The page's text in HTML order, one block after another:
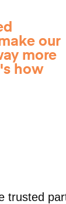
our
more
how
trusted